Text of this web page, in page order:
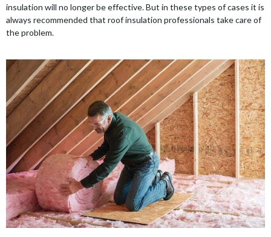
insulation will no longer be effective. But in these types of cases it is
always recommended that roof insulation professionals take care of
the problem.